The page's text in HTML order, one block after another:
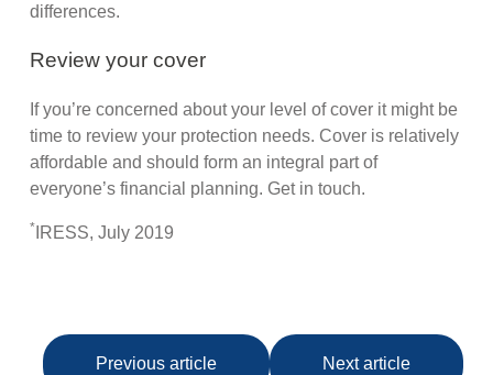
differences.
Review your cover
If you’re concerned about your level of cover it might be
time to review your protection needs. Cover is relatively
affordable and should form an integral part of
everyone’s financial planning. Get in touch.
* IRESS, July 2019
Previous article Next article